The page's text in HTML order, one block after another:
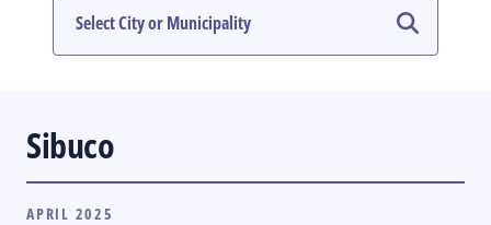
#PHVOTEGUIDE
Sibuco
APRIL 2025